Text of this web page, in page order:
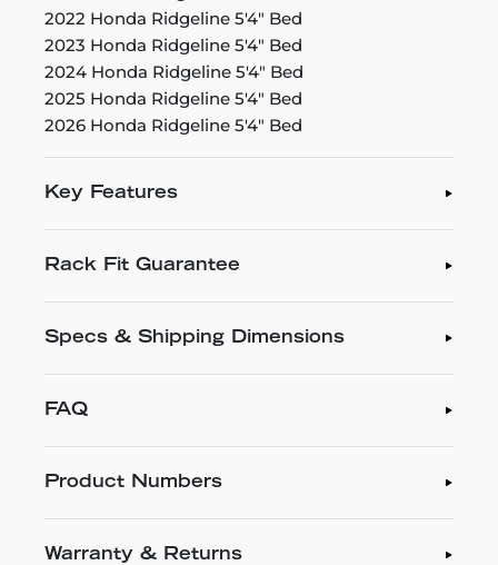
2022 Honda Ridgeline 5'4" Bed
2023 Honda Ridgeline 5'4" Bed
2024 Honda Ridgeline 5'4" Bed
2025 Honda Ridgeline 5'4" Bed
2026 Honda Ridgeline 5'4" Bed
Key Features
Rack Fit Guarantee
Specs & Shipping Dimensions
FAQ
Product Numbers
Warranty & Returns